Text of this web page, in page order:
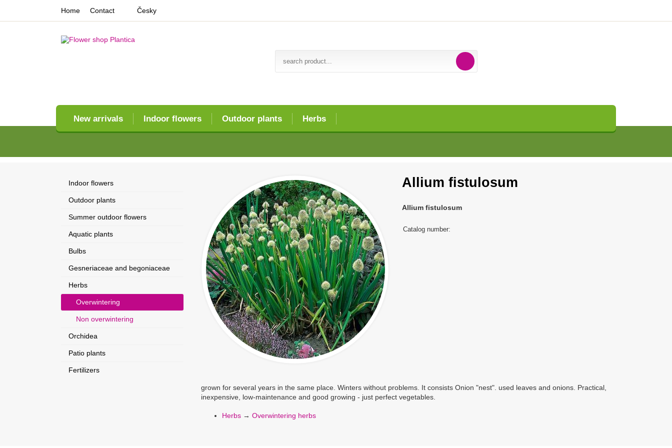
New arrivals Indoor flowers Outdoor plants Herbs
Home Contact Česky
Allium fistulosum
Allium fistulosum
Catalog number:
grown for several years in the same place. Winters without problems. It consists Onion "nest". used leaves and onions. Practical,
inexpensive, low-maintenance and good growing - just perfect vegetables.
Herbs → Overwintering herbs
Indoor flowers
Outdoor plants
Summer outdoor flowers
Aquatic plants
Bulbs
Gesneriaceae and begoniaceae
Herbs
Overwintering
Non overwintering
Orchidea
Patio plants
Fertilizers